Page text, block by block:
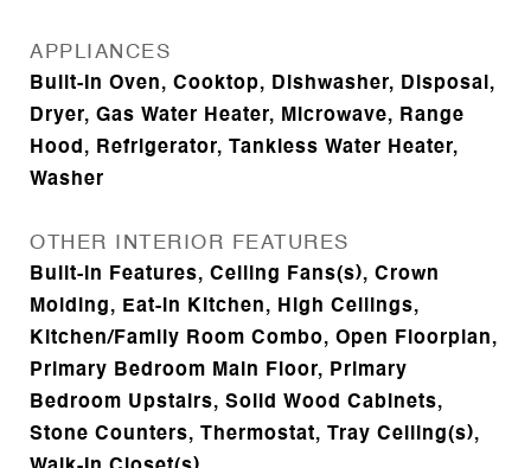
APPLIANCES
Built-In Oven, Cooktop, Dishwasher, Disposal,
Dryer, Gas Water Heater, Microwave, Range
Hood, Refrigerator, Tankless Water Heater,
Washer
OTHER INTERIOR FEATURES
Built-in Features, Ceiling Fans(s), Crown
Molding, Eat-in Kitchen, High Ceilings,
Kitchen/Family Room Combo, Open Floorplan,
Primary Bedroom Main Floor, Primary
Bedroom Upstairs, Solid Wood Cabinets,
Stone Counters, Thermostat, Tray Ceiling(s),